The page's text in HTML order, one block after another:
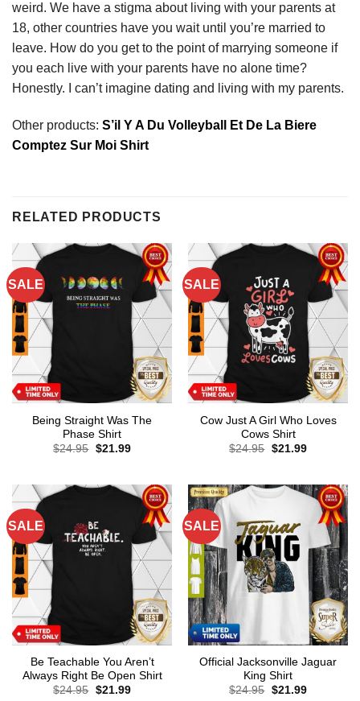
weird. We have a stigma about living with your parents at
18, other countries have you wait until you’re married to
leave. How do you get to the point of marrying someone if
you each live with your parents have no alone time?
Honestly. I can’t imagine dating and living with my parents.
Other products: S’il Y A Du Volleyball Et De La Biere
Comptez Sur Moi Shirt
RELATED PRODUCTS
SALE
Being Straight Was The
Phase Shirt
$24.95 Original
$21.99Current
SALE
Cow Just A Girl Who Loves
Cows Shirt
$24.95 Original
$21.99Current
SALE
Be Teachable You Aren’t
Always Right Be Open Shirt
$24.95 Original
$21.99Current
SALE
Official Jacksonville Jaguar
King Shirt
$24.95 Original
$21.99Current